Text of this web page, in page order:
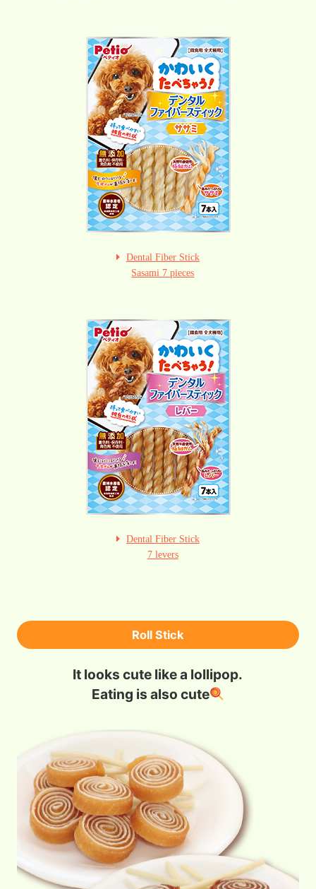
Dental Fiber Stick
Sasami 7 pieces
Dental Fiber Stick
7 levers
Roll Stick
It looks cute like a lollipop.
Eating is also cute